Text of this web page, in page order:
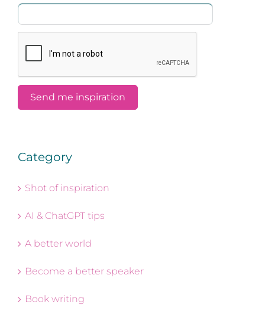
Category
Shot of inspiration
AI & ChatGPT tips
A better world
Become a better speaker
Book writing